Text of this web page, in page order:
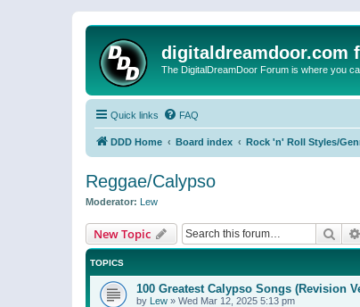
digitaldreamdoor.com
The DigitalDreamDoor Forum is where you
Quick links FAQ
DDD Home Board index Rock 'n' Roll Styles/
Reggae/Calypso
Moderator: Lew
New Topic
TOPICS
100 Greatest Calypso Songs (Revision
by Lew » Wed Mar 12, 2025 5:13 pm